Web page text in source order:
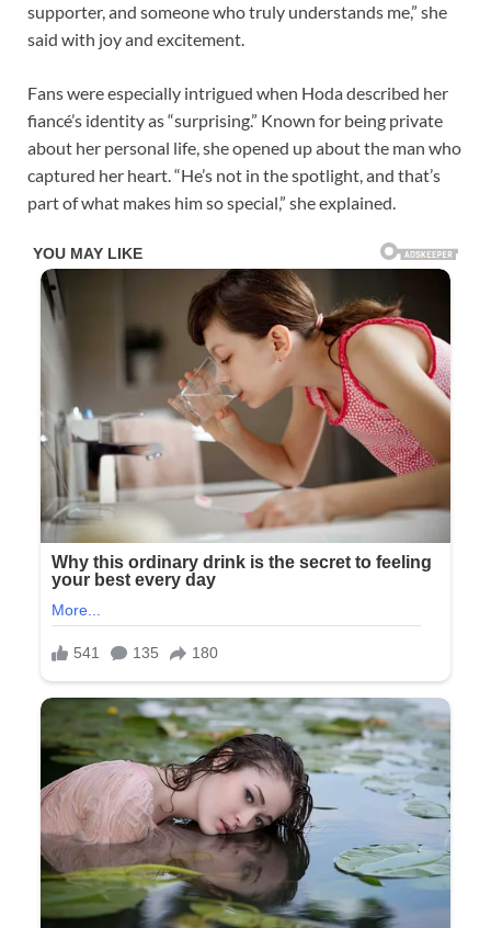
supporter, and someone who truly understands me,” she
said with joy and excitement.
Fans were especially intrigued when Hoda described her
fiancé’s identity as “surprising.” Known for being private
about her personal life, she opened up about the man who
captured her heart. “He’s not in the spotlight, and that’s
part of what makes him so special,” she explained.